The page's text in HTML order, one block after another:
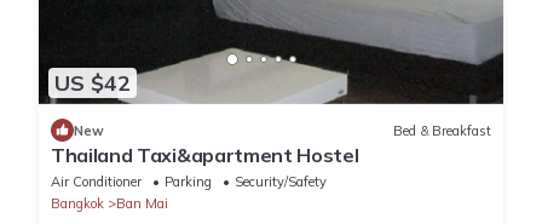
US $42
New Bed & Breakfast
Thailand Taxi&apartment Hostel
Air Conditioner Parking
Security/Safety
Bangkok
Ban Mai